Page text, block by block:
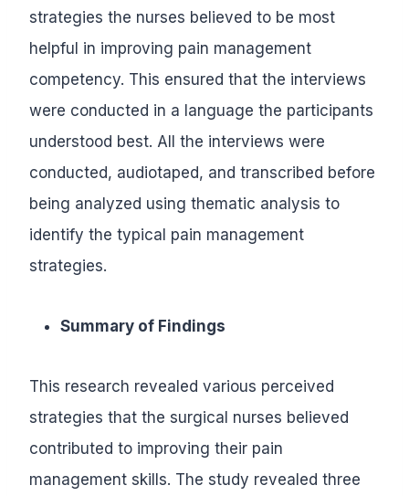
strategies the nurses believed to be most
helpful in improving pain management
competency. This ensured that the interviews
were conducted in a language the participants
understood best. All the interviews were
conducted, audiotaped, and transcribed before
being analyzed using thematic analysis to
identify the typical pain management
strategies.
Summary of Findings
This research revealed various perceived
strategies that the surgical nurses believed
contributed to improving their pain
management skills. The study revealed three